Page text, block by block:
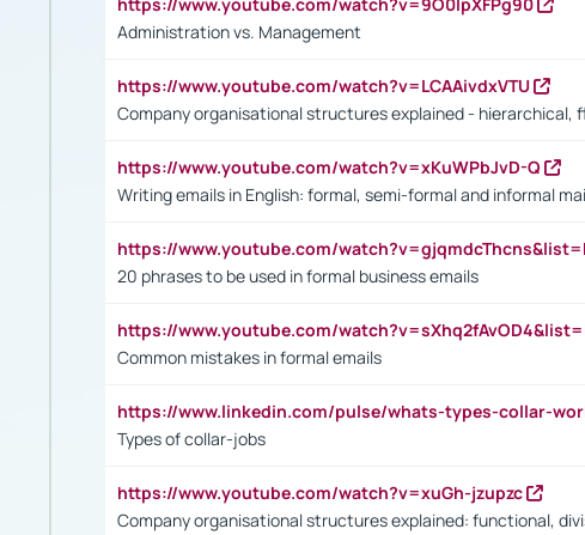
Administration vs. Management
https://www.youtube.com/watch?v=LCAAivdxVTU
Company organisational structures explained - hierarchical,
https://www.youtube.com/watch?v=xKuWPbJvD-Q
Writing emails in English: formal, semi-formal and informal
https://www.youtube.com/
20 phrases to be used in formal business emails
https://www.youtube.com/
Common mistakes in formal emails
https://www.linkedin.com/pulse/whats-types-collar-
Types of collar-jobs
https://www.youtube.com/watch?v=xuGh-jzupzc
Company organisational structures explained: functional,